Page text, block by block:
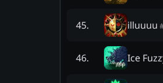
45. illuuuu
46. Ice